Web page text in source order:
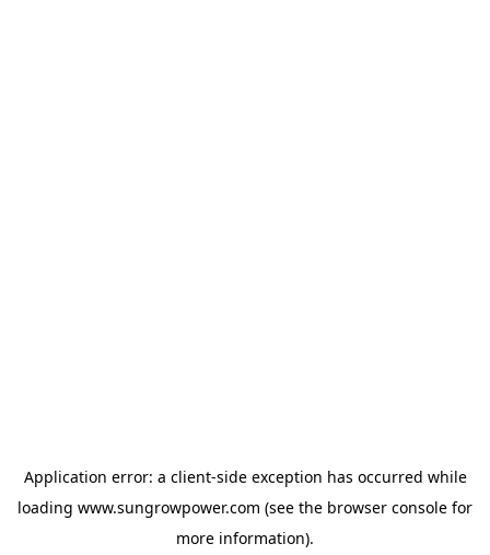
Application error: a client-side exception has occurred while
loading www.sungrowpower.com (see the browser console for
more information).